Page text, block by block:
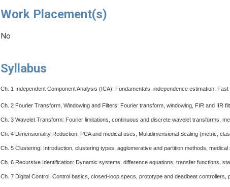
Work Placement(s)
No
Syllabus
Ch. 1 Independent Component Analysis (ICA): Fundamentals, independence estimation,
Ch. 2 Fourier Transform, Windowing and Filters: Fourier transform, windowing, FIR and IIR
Ch. 3 Wavelet Transform: Fourier limitations, continuous and discrete wavelet transforms,
Ch. 4 Dimensionality Reduction: PCA and medical uses, Multidimensional Scaling (metric,
Ch. 5 Clustering: Introduction, clustering types, agglomerative and partition methods, medical
Ch. 6 Recursive Identification: Dynamic systems, difference equations, transfer functions,
Ch. 7 Digital Control: Control basics, closed-loop specs, prototype and deadbeat controllers,